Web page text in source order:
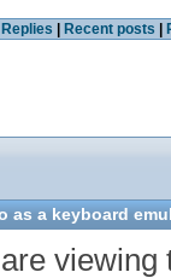
Replies Recent posts
as a keyboard
viewing